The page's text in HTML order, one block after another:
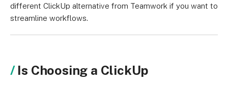
different ClickUp alternative from Teamwork if you want to
streamline workflows.
Is Choosing a ClickUp